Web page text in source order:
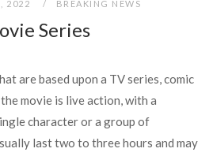
2022 BREAKING NEWS
Series
are based upon a TV series, comic
movie is live action, with a
character or a group of
last two to three hours and may